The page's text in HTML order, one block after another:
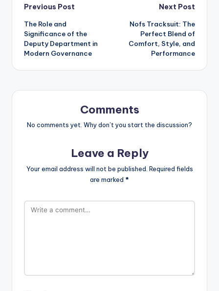
Post
navigation
Previous Post
The Role and
Significance of the
Deputy Department in
Modern Governance
Next Post
Nofs Tracksuit: The
Perfect Blend of
Comfort, Style, and
Performance
Comments
No comments yet. Why don’t you start the discussion?
Leave a Reply
Your email address will not be published. Required fields
are marked *